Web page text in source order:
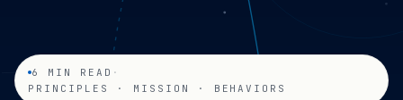
6 MIN READ ·
PRINCIPLES · MISSION · BEHAVIORS